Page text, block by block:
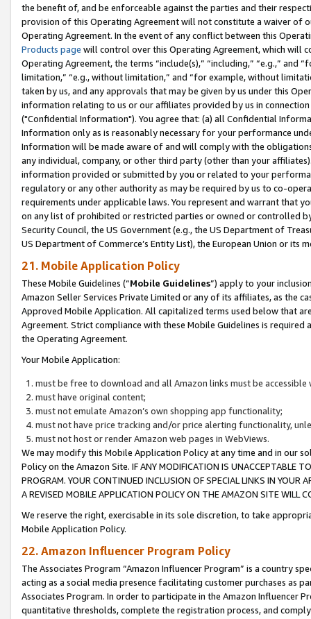
the benefit of, and be enforceable against the parties and their
provision of this Operating Agreement will not constitute a waiver of
Operating Agreement. In the event of any conflict between this
Products page will control over this Operating Agreement, which will
Operating Agreement, the terms “include(s),” “including,” “e.g.,”
limitation,” “e.g., without limitation,” and “for example, without
taken by us, and any approvals that may be given by us under this
information relating to us or our affiliates provided by us in
("Confidential Information"). You agree that: (a) all Confidential
Information only as is reasonably necessary for your performance
Information will be made aware of and will comply with the
any individual, company, or other third party (other than your
information provided or submitted by you or related to your
regulatory or any other authority as may be required by us to co-
requirements under applicable laws. You represent and warrant that
on any list of prohibited or restricted parties or owned or controlled
Security Council, the US Government (e.g., the US Department of
US Department of Commerce’s Entity List), the European Union or
21. Mobile Application Policy
These Mobile Guidelines (“Mobile Guidelines”) apply to your
Amazon Seller Services Private Limited or any of its affiliates, as the
Approved Mobile Application. All capitalized terms used below that
Agreement. Strict compliance with these Mobile Guidelines is
the Operating Agreement.
Your Mobile Application:
must be free to download and all Amazon links must be
must have original content;
must not emulate Amazon’s own shopping app functionality;
must not have price tracking and/or price alerting functionality,
must not host or render Amazon web pages in WebViews.
We may modify this Mobile Application Policy at any time and in our
Policy on the Amazon Site. IF ANY MODIFICATION IS UNACCEPTABLE
PROGRAM. YOUR CONTINUED INCLUSION OF SPECIAL LINKS IN
A REVISED MOBILE APPLICATION POLICY ON THE AMAZON SITE WILL
We reserve the right, exercisable in its sole discretion, to take
Mobile Application Policy.
22. Amazon Influencer Program Policy
The Associates Program “Amazon Influencer Program” is a country
acting as a social media presence facilitating customer purchases as
Associates Program. In order to participate in the Amazon Influencer
quantitative thresholds, complete the registration process, and